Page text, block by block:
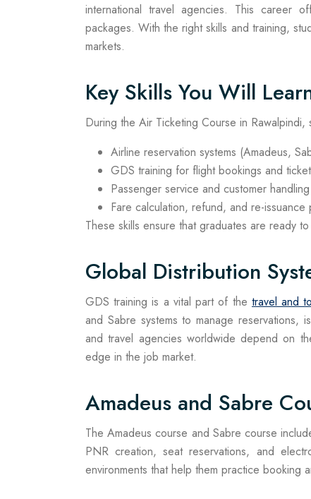
international travel agencies. This career
packages. With the right skills and training,
markets.
Key Skills You Will
During the Air Ticketing Course in
Airline reservation systems (Amadeus,
GDS training for flight bookings and
Passenger service and customer handling
Fare calculation, refund, and re-issuance
These skills ensure that graduates are ready
Global Distribution
GDS training is a vital part of the travel and
and Sabre systems to manage reservations,
and travel agencies worldwide depend on
edge in the job market.
Amadeus and Sabre
The Amadeus course and Sabre course
PNR creation, seat reservations, and
environments that help them practice booking